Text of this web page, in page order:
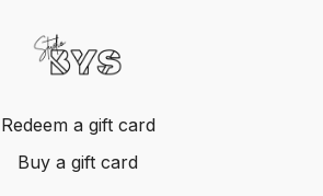
Redeem a gift card
Buy a gift card